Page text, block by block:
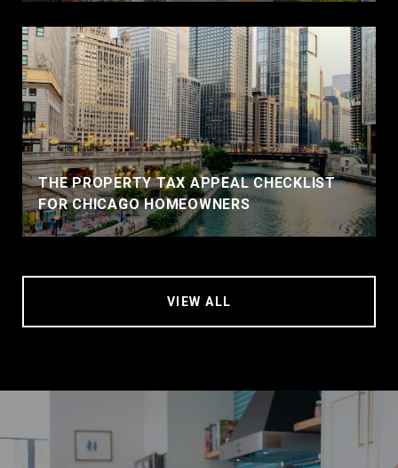
THE PROPERTY TAX APPEAL CHECKLIST
FOR CHICAGO HOMEOWNERS
VIEW ALL